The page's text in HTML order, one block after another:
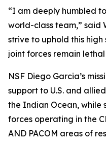
“I am deeply humbled
world-class team,” said
strive to uphold this
joint forces remain
NSF Diego Garcia’s
support to U.S. and
the Indian Ocean,
forces operating in the
AND PACOM areas of